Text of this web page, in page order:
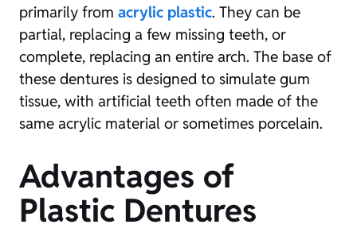
primarily from acrylic plastic. They can be
partial, replacing a few missing teeth, or
complete, replacing an entire arch. The base of
these dentures is designed to simulate gum
tissue, with artificial teeth often made of the
same acrylic material or sometimes porcelain.
Advantages of
Plastic Dentures